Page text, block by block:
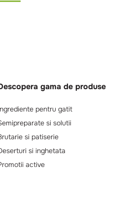
gama de produse
pentru gatit
si solutii
si patiserie
si inghetata
active